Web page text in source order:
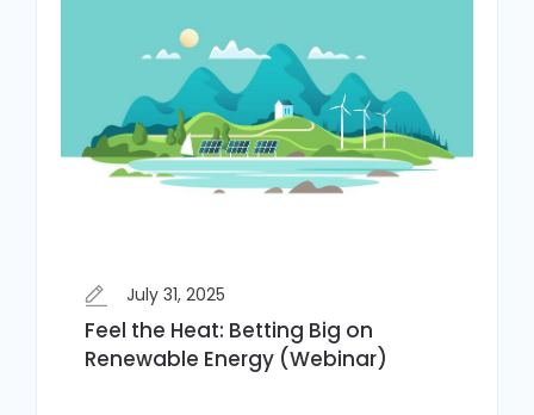
July 31, 2025
Feel the Heat: Betting Big on
Renewable Energy (Webinar)